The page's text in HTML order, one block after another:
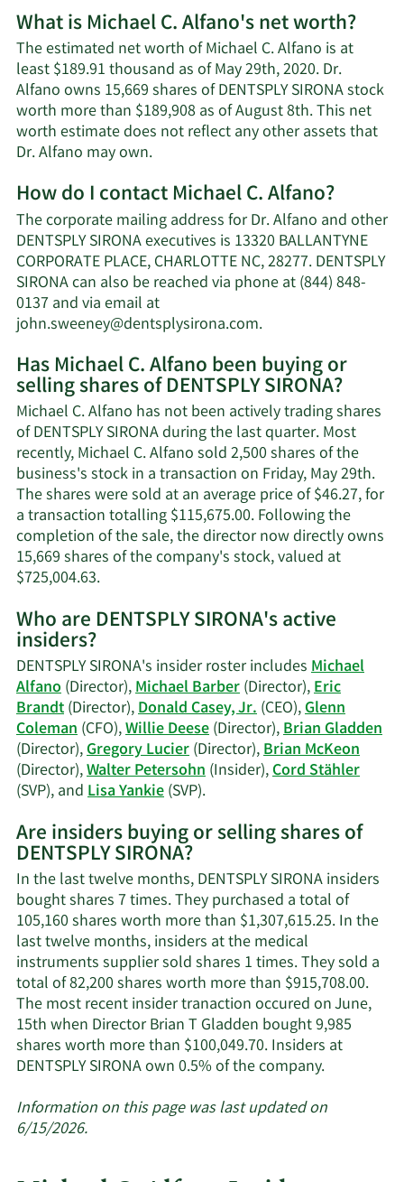
What is Michael C. Alfano's net worth?
The estimated net worth of Michael C. Alfano is at
least $189.91 thousand as of May 29th, 2020. Dr.
Alfano owns 15,669 shares of DENTSPLY SIRONA stock
worth more than $189,908 as of August 8th. This net
worth estimate does not reflect any other assets that
Dr. Alfano may own.Learn
about
Michael
C.
Alfano's
net
worth.
How do I contact Michael C. Alfano?
The corporate mailing address for Dr. Alfano and other
DENTSPLY SIRONA executives is 13320 BALLANTYNE
CORPORATE PLACE, CHARLOTTE NC, 28277. DENTSPLY
SIRONA can also be reached via phone at (844) 848-
0137 and via email at
john.sweeney@dentsplysirona.com.Learn
on
Michael
C.
Alfano's
contact
information.
Has Michael C. Alfano been buying or
selling shares of DENTSPLY SIRONA?
Michael C. Alfano has not been actively trading shares
of DENTSPLY SIRONA during the last quarter. Most
recently, Michael C. Alfano sold 2,500 shares of the
business's stock in a transaction on Friday, May 29th.
The shares were sold at an average price of $46.27, for
a transaction totalling $115,675.00. Following the
completion of the sale, the director now directly owns
15,669 shares of the company's stock, valued at
$725,004.63.Learn
on
C.
Alfano's
trading
history.
Who are DENTSPLY SIRONA's active
insiders?
DENTSPLY SIRONA's insider roster includesMichael
Alfano(Director),Michael Barber(Director),Eric
Brandt(Director),Donald Casey, Jr.(CEO),Glenn
Coleman(CFO),Willie Deese(Director),Brian Gladden
(Director),Gregory Lucier(Director),Brian McKeon
(Director),Walter Petersohn(Insider),Cord Stähler
(SVP), andLisa Yankie(SVP).Learn
on
SIRONA's
active
insiders.
Are insiders buying or selling shares of
DENTSPLY SIRONA?
In the last twelve months, DENTSPLY SIRONA insiders
bought shares 7 times. They purchased a total of
105,160 shares worth more than $1,307,615.25. In the
last twelve months, insiders at the medical
instruments supplier sold shares 1 times. They sold a
total of 82,200 shares worth more than $915,708.00.
The most recent insider tranaction occured on June,
15th when Director Brian T Gladden bought 9,985
shares worth more than $100,049.70. Insiders at
DENTSPLY SIRONA own 0.5% of the company.Learn
about
Information on this page was last updated on
6/15/2026.